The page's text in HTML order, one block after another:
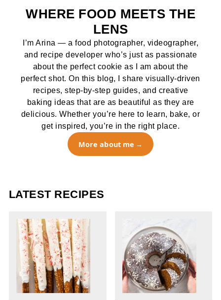
WHERE FOOD MEETS THE
LENS
I’m Arina — a food photographer, videographer,
and recipe developer who’s just as passionate
about the perfect cookie as I am about the
perfect shot. On this blog, I share visually-driven
recipes, step-by-step guides, and creative
baking ideas that are as beautiful as they are
delicious. Whether you’re here to learn, bake, or
get inspired, you’re in the right place.
More about me
LATEST RECIPES